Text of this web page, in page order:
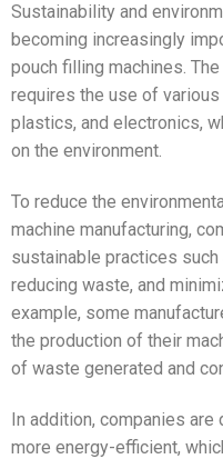
Sustainability and
becoming increasingly
pouch filling machines.
requires the use of
plastics, and electronics,
on the environment.
To reduce the
machine manufacturing,
sustainable practices
reducing waste, and
example, some
the production of their
of waste generated and
In addition, companies
more energy-efficient,